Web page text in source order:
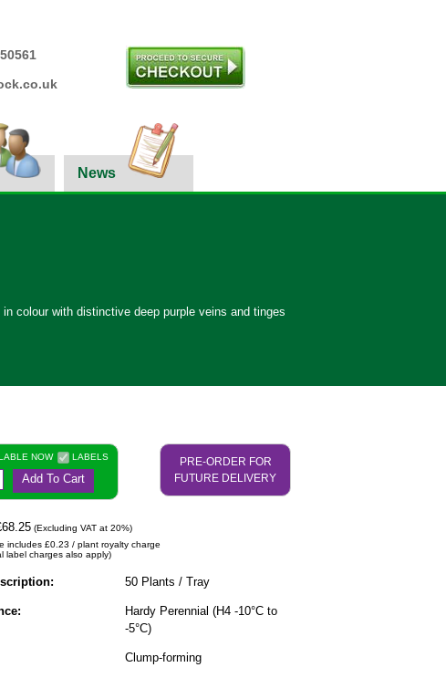
News
colour with distinctive deep purple veins and tinges
NOW LABELS
Add To Cart
PRE-ORDER FOR
FUTURE DELIVERY
(Excluding VAT at 20%)
includes £0.23 / plant royalty charge
label charges also apply)
50 Plants / Tray
Hardy Perennial (H4 -10°C to
-5°C)
Clump-forming